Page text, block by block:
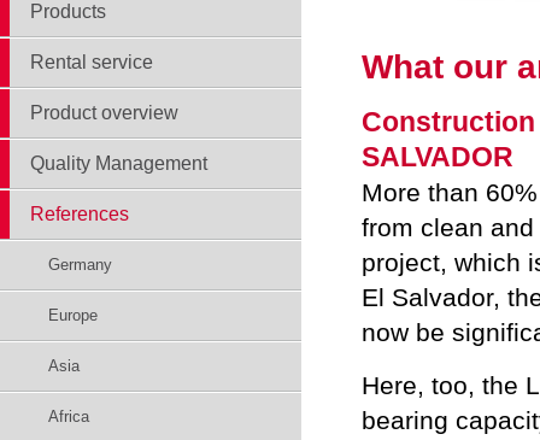
Products
Rental service
Product overview
Quality Management
References
Germany
Europe
Asia
Africa
What our
SALVADOR
More than
from clean
project, which
El Salvador,
now be
Here, too, the
bearing